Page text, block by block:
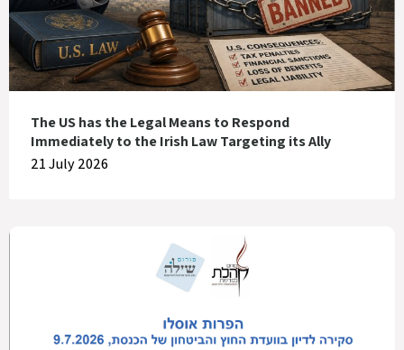
The US has the Legal Means to Respond
Immediately to the Irish Law Targeting its Ally
21 July 2026